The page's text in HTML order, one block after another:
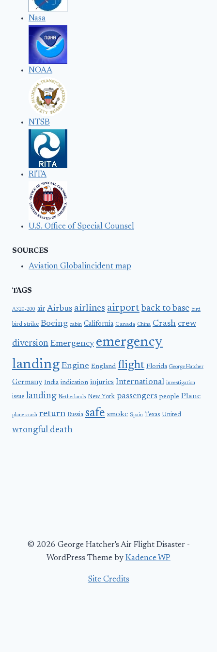
Nasa
NOAA
NTSB
RITA
U.S. Office of Special Counsel
SOURCES
Aviation Globalincident map
TAGS
A320-200 air Airbus airlines airport back to base bird
bird strike Boeing cabin California Canada China Crash crew
diversion Emergency emergency
landing Engine England flight Florida George Hatcher
Germany India indication injuries International investigation
issue landing Netherlands New York passengers people Plane
plane crash return Russia safe smoke Spain Texas United
wrongful death
© 2026 George Hatcher's Air Flight Disaster -
WordPress Theme by Kadence WP
Site Credits